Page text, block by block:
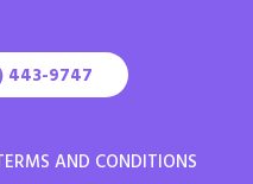
443-9747
AND CONDITIONS